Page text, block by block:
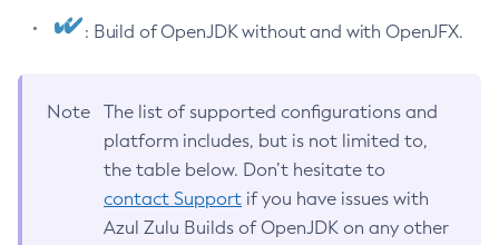
: Build of OpenJDK without and with OpenJFX.
Note
The list of supported configurations and
platform includes, but is not limited to,
the table below. Don’t hesitate to
contact Support if you have issues with
Azul Zulu Builds of OpenJDK on any other